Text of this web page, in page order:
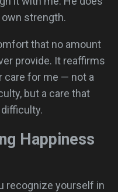
strength.
that no amount
provide. It reaffirms
care for me — not a
but a care that
Happiness
recognize yourself in